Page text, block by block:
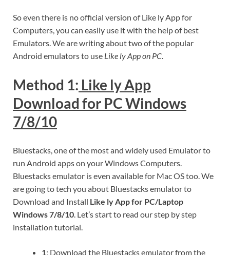
So even there is no official version of Like ly App for
Computers, you can easily use it with the help of best
Emulators. We are writing about two of the popular
Android emulators to use Like ly App on PC.
Method 1: Like ly App
Download for PC Windows
7/8/10
Bluestacks, one of the most and widely used Emulator to
run Android apps on your Windows Computers.
Bluestacks emulator is even available for Mac OS too. We
are going to tech you about Bluestacks emulator to
Download and Install Like ly App for PC/Laptop
Windows 7/8/10 . Let’s start to read our step by step
installation tutorial.
1: Download the Bluestacks emulator from the